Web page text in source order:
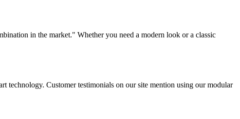
in the market." Whether you need a modern look or a classic
technology. Customer testimonials on our site mention using our modular